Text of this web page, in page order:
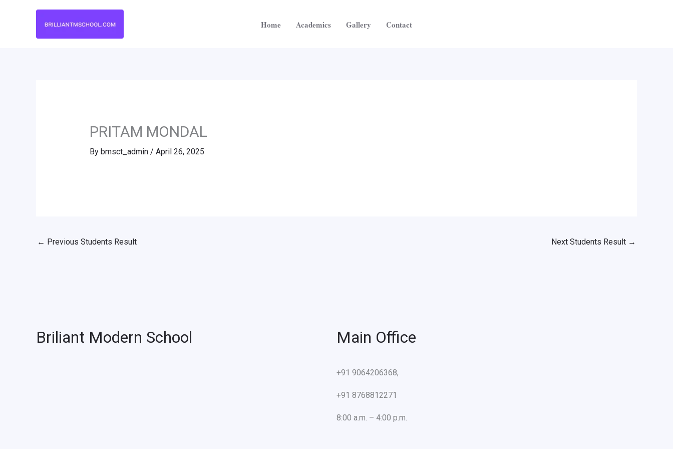
Home Academics Gallery Contact
PRITAM MONDAL
By bmsct_admin / April 26, 2025
← Previous Students Result Next Students Result →
Briliant Modern School Main Office
+91 9064206368,
+91 8768812271
8:00 a.m. – 4:00 p.m.